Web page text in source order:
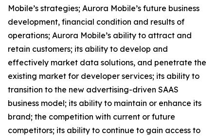
Mobile’s strategies; Aurora Mobile’s future business
development, financial condition and results of
operations; Aurora Mobile’s ability to attract and
retain customers; its ability to develop and
effectively market data solutions, and penetrate the
existing market for developer services; its ability to
transition to the new advertising-driven SAAS
business model; its ability to maintain or enhance its
brand; the competition with current or future
competitors; its ability to continue to gain access to